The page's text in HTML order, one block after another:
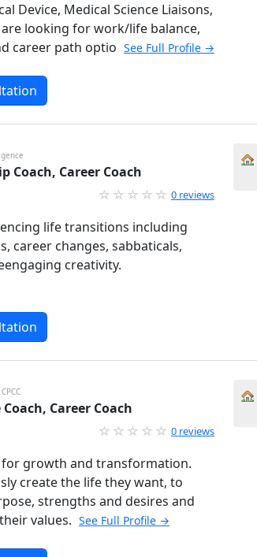
Device, Medical Science Liaisons,
looking for work/life balance,
career path optio See Full Profile →
Coach, Career Coach
0 reviews
life transitions including
career changes, sabbaticals,
creativity.
Career Coach
0 reviews
growth and transformation.
create the life they want, to
strengths and desires and
values. See Full Profile →